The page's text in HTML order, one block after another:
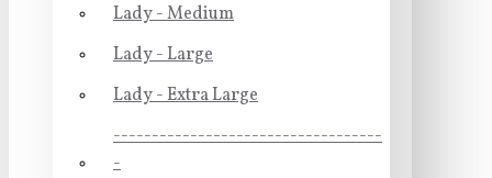
Lady - Medium
Lady - Large
Lady - Extra Large
-----------------------------------
-